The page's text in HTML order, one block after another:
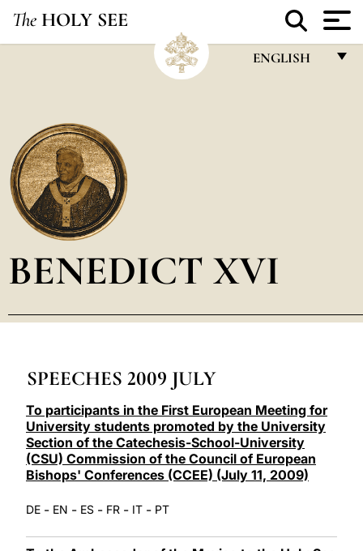
The HOLY SEE
ENGLISH
POLSKI
العربيّة
BENEDICT XVI
SPEECHES 2009 JULY
To participants in the First European Meeting for
University students promoted by the University
Section of the Catechesis-School-University
(CSU) Commission of the Council of European
Bishops' Conferences (CCEE) (July 11, 2009)
DE - EN - ES - FR - IT - PT